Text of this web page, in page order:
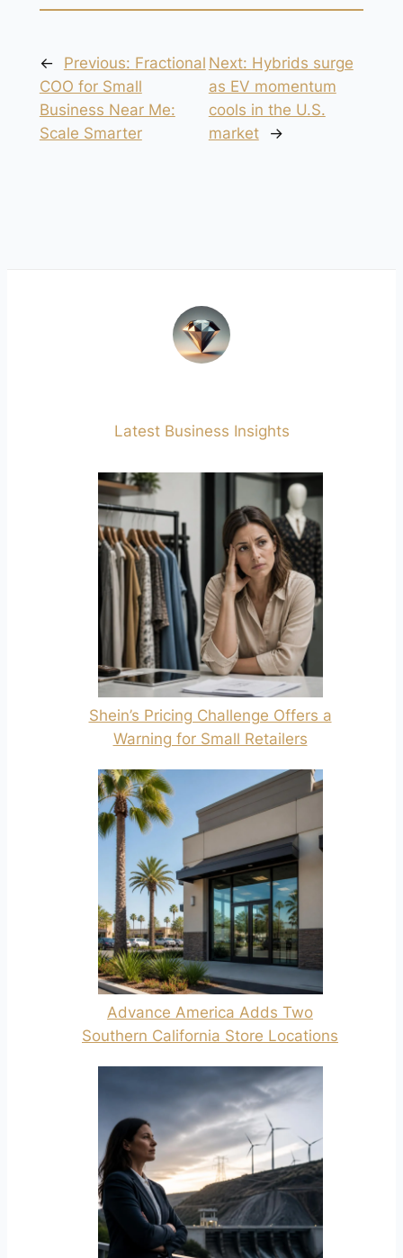
← Previous: Fractional
COO for Small
Business Near Me:
Scale Smarter
Next: Hybrids surge
as EV momentum
cools in the U.S.
market
→
Latest Business Insights
Shein’s Pricing Challenge Offers a
Warning for Small Retailers
Advance America Adds Two
Southern California Store Locations